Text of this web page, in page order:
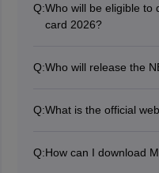
official authority of
Q:Who will be eligible to
card 2026?
card.
Q:Who will release the
its official website,
Q:What is the official
Q:How can I download